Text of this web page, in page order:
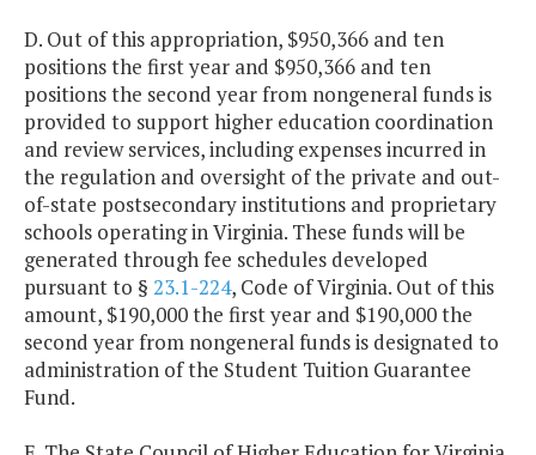
D. Out of this appropriation, $950,366 and ten
positions the first year and $950,366 and ten
positions the second year from nongeneral funds is
provided to support higher education coordination
and review services, including expenses incurred in
the regulation and oversight of the private and out-
of-state postsecondary institutions and proprietary
schools operating in Virginia. These funds will be
generated through fee schedules developed
pursuant to § 23.1-224, Code of Virginia. Out of this
amount, $190,000 the first year and $190,000 the
second year from nongeneral funds is designated to
administration of the Student Tuition Guarantee
Fund.